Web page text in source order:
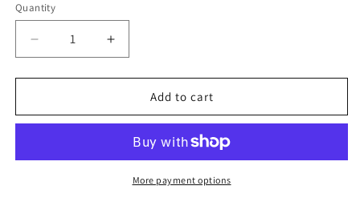
Quantity
Decrease
quantity
for
Spirit
Checklist
Increase
quantity
for
Carnival
Spirit
Crawl
Checklist
PDF
Add to cart
More payment options